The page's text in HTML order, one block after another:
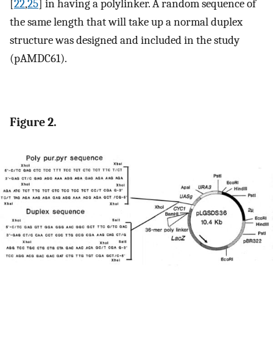
[22,25] in having a polylinker. A random sequence of
the same length that will take up a normal duplex
structure was designed and included in the study
(pAMDC61).
Figure 2.